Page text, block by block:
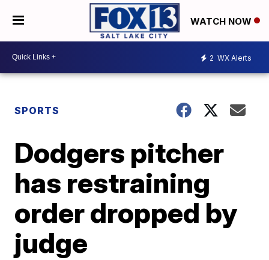
WATCH NOW
2 WX Alerts
SPORTS
Dodgers pitcher
has restraining
order dropped by
judge